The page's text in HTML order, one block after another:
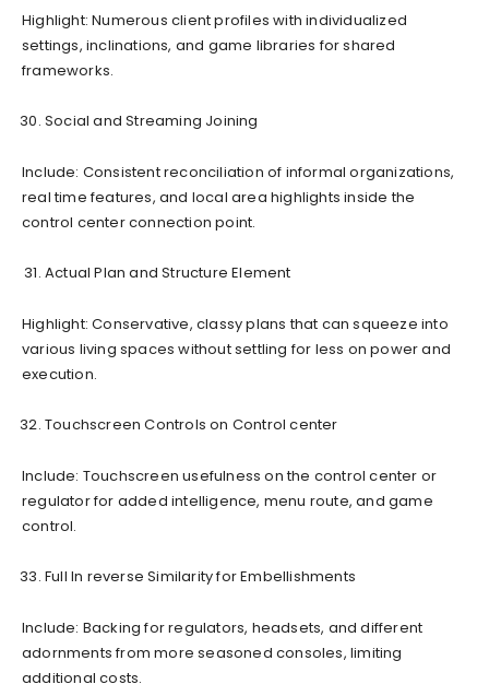
Highlight: Numerous client profiles with individualized
settings, inclinations, and game libraries for shared
frameworks.
Social and Streaming Joining
Include: Consistent reconciliation of informal organizations,
real time features, and local area highlights inside the
control center connection point.
Actual Plan and Structure Element
Highlight: Conservative, classy plans that can squeeze into
various living spaces without settling for less on power and
execution.
Touchscreen Controls on Control center
Include: Touchscreen usefulness on the control center or
regulator for added intelligence, menu route, and game
control.
Full In reverse Similarity for Embellishments
Include: Backing for regulators, headsets, and different
adornments from more seasoned consoles, limiting
additional costs.